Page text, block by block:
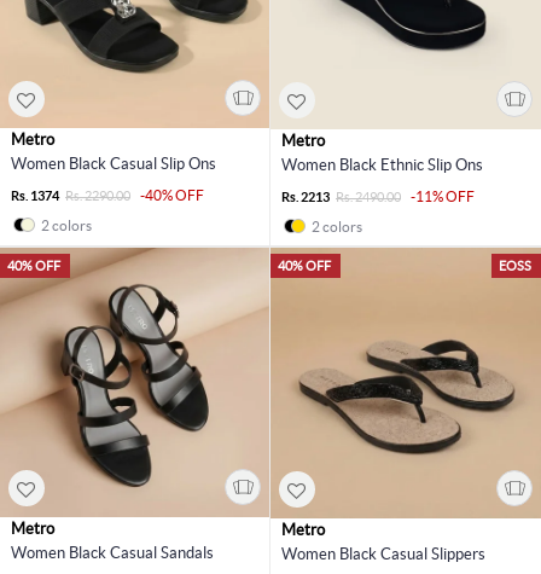
Metro
Women Black Casual Slip Ons
Rs. 1374 Rs. 2290.00
-40% OFF
2 colors
Metro
Women Black Ethnic Slip Ons
Rs. 2213 Rs. 2490.00
-11% OFF
2 colors
40% OFF
Metro
Women Black Casual Sandals
EOSS
40% OFF
Metro
Women Black Casual Slippers